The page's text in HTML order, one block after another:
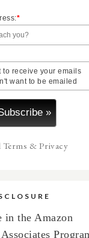
*
to receive your emails
want to be emailed
Terms & Privacy
in the Amazon